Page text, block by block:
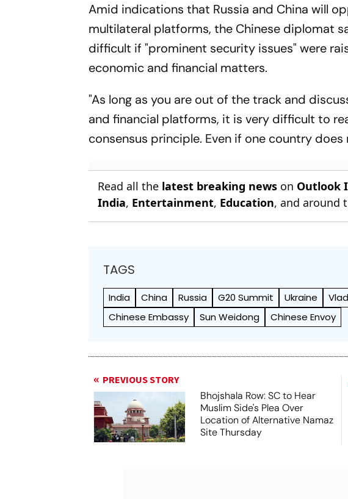
Amid indications that Russia and China will
multilateral platforms, the Chinese diplomat
difficult if "prominent security issues" were
economic and financial matters.
"As long as you are out of the track and
and financial platforms, it is very difficult to
consensus principle. Even if one country
Read all the latest breaking news on Outlook
India, Entertainment, Education, and around
TAGS
India China Russia G20 Summit Ukraine
Chinese Embassy
Sun Weidong Chinese Envoy
PREVIOUS STORY
Bhojshala Row: SC to Hear
Muslim Side's Plea Over
Location of Alternative Namaz
Site Thursday